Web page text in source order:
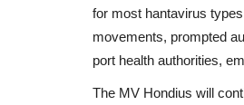
for most hantavirus
movements, prompted
port health authorities,
The MV Hondius will